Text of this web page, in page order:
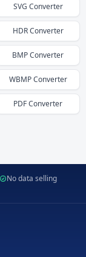
SVG Converter
HDRConverter
BMPConverter
WBMPConverter
PDFConverter
No data selling